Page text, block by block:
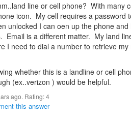
line or cell phone? With many
icon. My cell requires a password
unlocked I can oen up the phone
Email is a different matter. My land
I need to dial a number to retrieve my
whether this is a landline or cell
(ex..verizon ) would be helpful.
ago. Rating:4
this answer